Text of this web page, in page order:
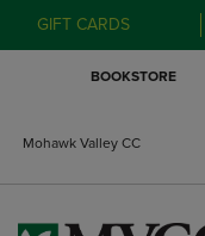
GIFT CARDS
BOOKSTORE
Mohawk Valley CC